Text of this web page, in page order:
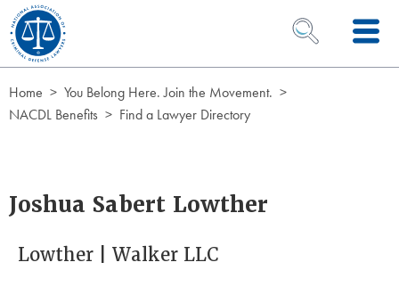
Skip to Content
OPEN SEARCH
Home
You Belong Here. Join the Movement.
NACDL Benefits
Find a Lawyer Directory
Joshua Sabert Lowther
Lowther | Walker LLC